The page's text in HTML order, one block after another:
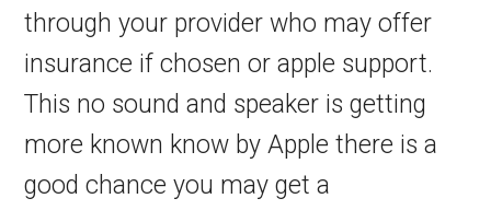
through your provider who may offer
insurance if chosen or apple support.
This no sound and speaker is getting
more known know by Apple there is a
good chance you may get a